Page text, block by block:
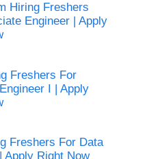
Hiring Freshers
Engineer | Apply
Freshers For
I | Apply
Freshers For Data
Apply Right Now